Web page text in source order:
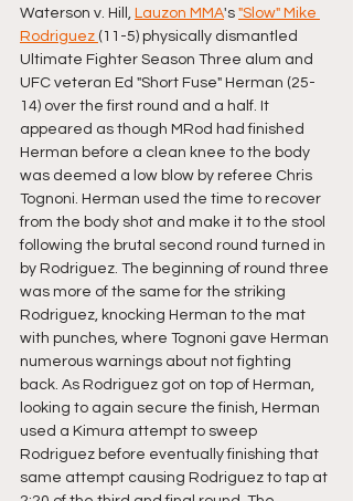
Waterson v. Hill, Lauzon MMA's "Slow" Mike
Rodriguez (11-5) physically dismantled
Ultimate Fighter Season Three alum and
UFC veteran Ed "Short Fuse" Herman (25-
14) over the first round and a half. It
appeared as though MRod had finished
Herman before a clean knee to the body
was deemed a low blow by referee Chris
Tognoni. Herman used the time to recover
from the body shot and make it to the stool
following the brutal second round turned in
by Rodriguez. The beginning of round three
was more of the same for the striking
Rodriguez, knocking Herman to the mat
with punches, where Tognoni gave Herman
numerous warnings about not fighting
back. As Rodriguez got on top of Herman,
looking to again secure the finish, Herman
used a Kimura attempt to sweep
Rodriguez before eventually finishing that
same attempt causing Rodriguez to tap at